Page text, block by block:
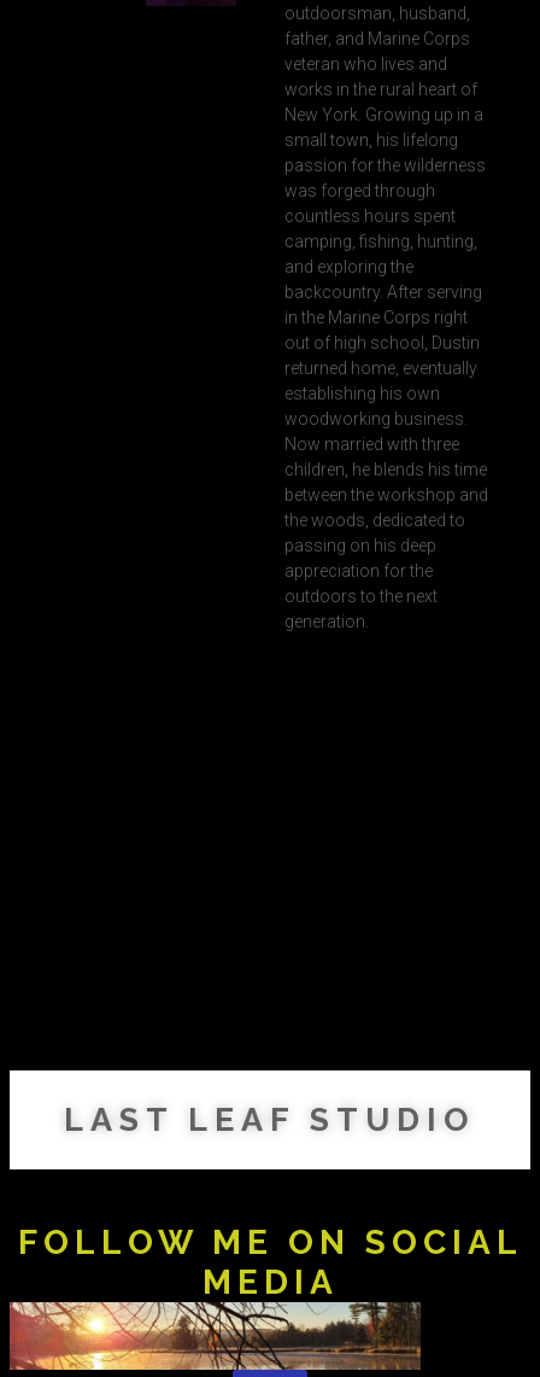
outdoorsman, husband,
father, and Marine Corps
veteran who lives and
works in the rural heart of
New York. Growing up in a
small town, his lifelong
passion for the wilderness
was forged through
countless hours spent
camping, fishing, hunting,
and exploring the
backcountry. After serving
in the Marine Corps right
out of high school, Dustin
returned home, eventually
establishing his own
woodworking business.
Now married with three
children, he blends his time
between the workshop and
the woods, dedicated to
passing on his deep
appreciation for the
outdoors to the next
generation.
LAST LEAF STUDIO
FOLLOW ME ON SOCIAL
MEDIA